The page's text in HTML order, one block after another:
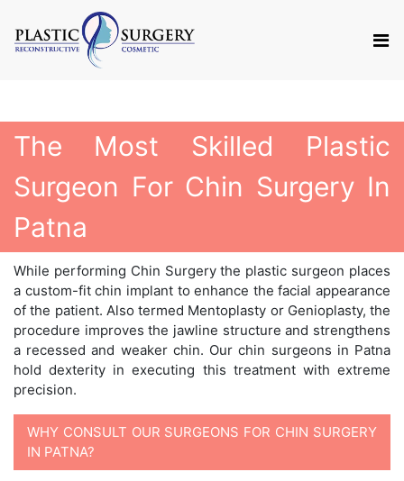
The Most Skilled Plastic
Surgeon For Chin Surgery In
Patna
While performing Chin Surgery the plastic surgeon places
a custom-fit chin implant to enhance the facial appearance
of the patient. Also termed Mentoplasty or Genioplasty, the
procedure improves the jawline structure and strengthens
a recessed and weaker chin. Our chin surgeons in Patna
hold dexterity in executing this treatment with extreme
precision.
WHY CONSULT OUR SURGEONS FOR CHIN SURGERY
IN PATNA?